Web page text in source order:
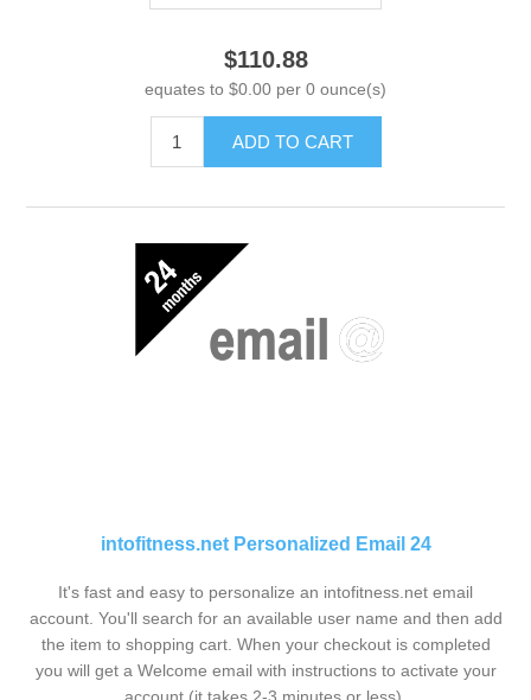
$110.88
equates to $0.00 per 0 ounce(s)
ADD TO CART
intofitness.net Personalized Email 24
It's fast and easy to personalize an intofitness.net email
account. You'll search for an available user name and then add
the item to shopping cart. When your checkout is completed
you will get a Welcome email with instructions to activate your